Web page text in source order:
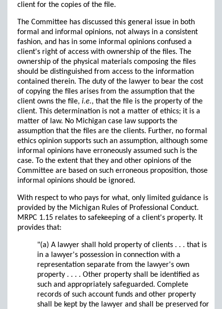
client for the copies of the file.
The Committee has discussed this general issue in both
formal and informal opinions, not always in a consistent
fashion, and has in some informal opinions confused a
client's right of access with ownership of the files. The
ownership of the physical materials composing the files
should be distinguished from access to the information
contained therein. The duty of the lawyer to bear the cost
of copying the files arises from the assumption that the
client owns the file, i.e., that the file is the property of the
client. This determination is not a matter of ethics; it is a
matter of law. No Michigan case law supports the
assumption that the files are the clients. Further, no formal
ethics opinion supports such an assumption, although some
informal opinions have erroneously assumed such is the
case. To the extent that they and other opinions of the
Committee are based on such erroneous proposition, those
informal opinions should be ignored.
With respect to who pays for what, only limited guidance is
provided by the Michigan Rules of Professional Conduct.
MRPC 1.15 relates to safekeeping of a client's property. It
provides that:
"(a) A lawyer shall hold property of clients . . . that is
in a lawyer's possession in connection with a
representation separate from the lawyer's own
property . . . . Other property shall be identified as
such and appropriately safeguarded. Complete
records of such account funds and other property
shall be kept by the lawyer and shall be preserved for